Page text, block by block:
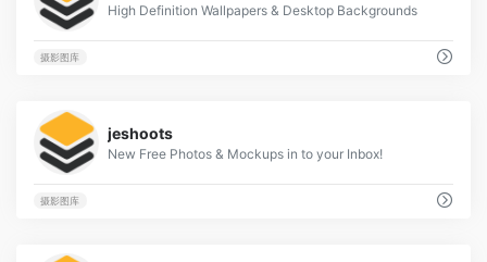
High Definition Wallpapers & Desktop Backgrounds
摄影图库
jeshoots
New Free Photos & Mockups in to your Inbox!
摄影图库